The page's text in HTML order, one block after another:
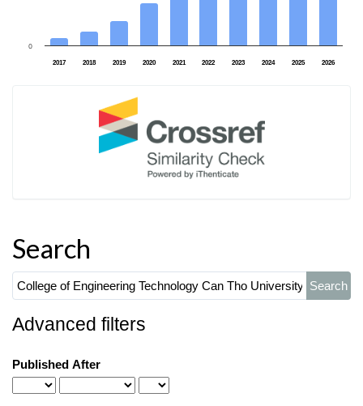
2017 2018 2019 2020 2021 2022 2023 2024 2025 2026
0
Search
Search
articles
Advanced filters
Published After